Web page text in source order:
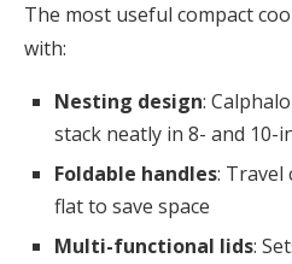
The most useful compact
with:
Nesting design:
stack neatly in 8- and 10-
Foldable handles: Travel
flat to save space
Multi-functional lids: